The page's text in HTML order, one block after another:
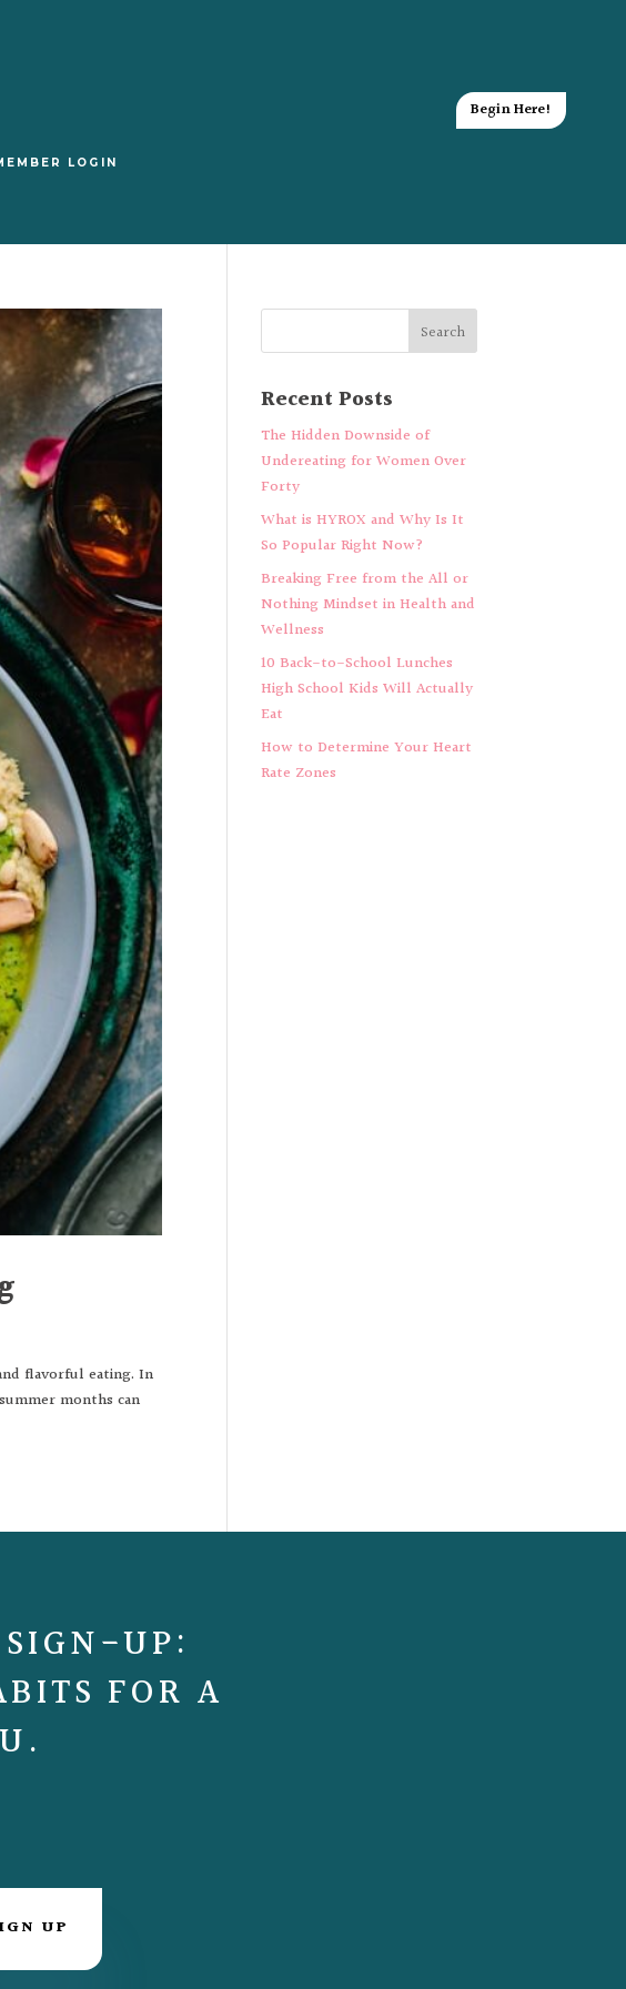
LOGIN
Begin Here!
flavorful eating. In
months can
Recent Posts
The Hidden Downside of
Undereating for Women Over
Forty
What is HYROX and Why Is It
So Popular Right Now?
Breaking Free from the All or
Nothing Mindset in Health and
Wellness
10 Back-to-School Lunches
High School Kids Will Actually
Eat
How to Determine Your Heart
Rate Zones
UP:
FOR A
UP